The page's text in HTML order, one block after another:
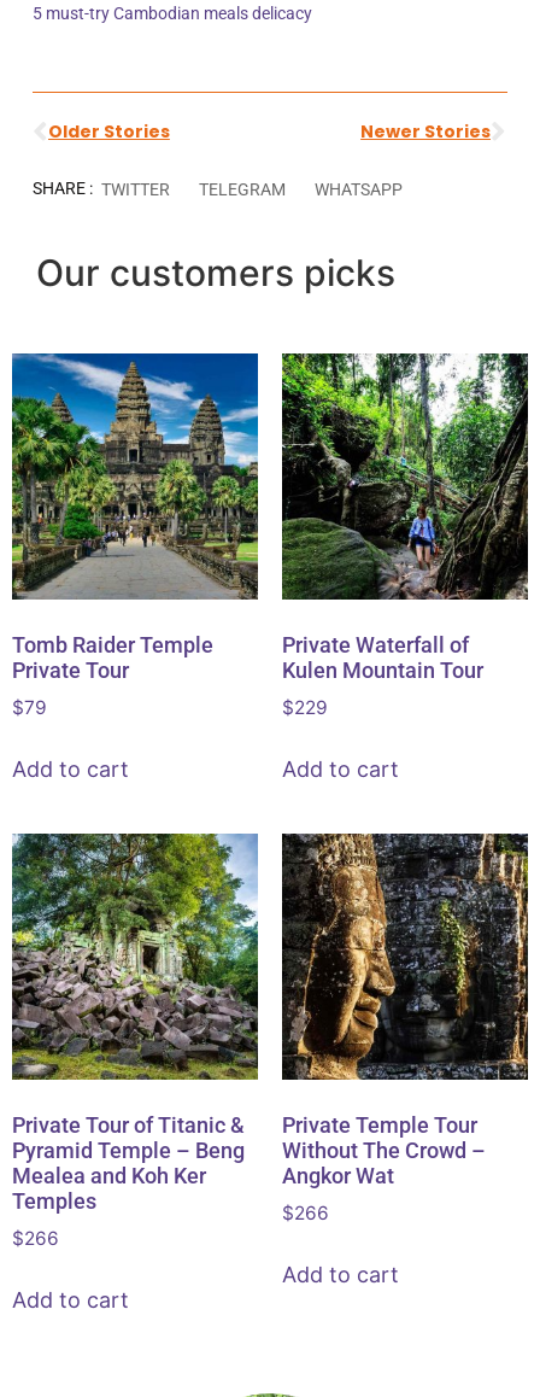
5 must-try Cambodian meals delicacy
Older Stories Newer Stories
SHARE : TWITTER TELEGRAM WHATSAPP
Our customers picks
Tomb Raider Temple
Private Tour
$79
Add to cart
Private Waterfall of
Kulen Mountain Tour
$229
Add to cart
Private Tour of Titanic &
Pyramid Temple – Beng
Mealea and Koh Ker
Temples
$266
Add to cart
Private Temple Tour
Without The Crowd –
Angkor Wat
$266
Add to cart